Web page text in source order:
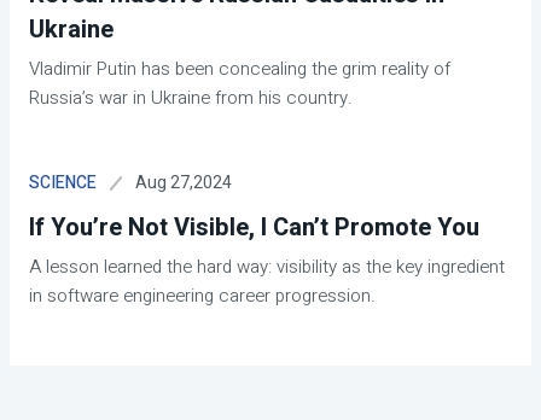
Ukraine
Vladimir Putin has been concealing the grim reality of
Russia’s war in Ukraine from his country.
SCIENCE Aug 27,2024
If You’re Not Visible, I Can’t Promote You
A lesson learned the hard way: visibility as the key ingredient
in software engineering career progression.